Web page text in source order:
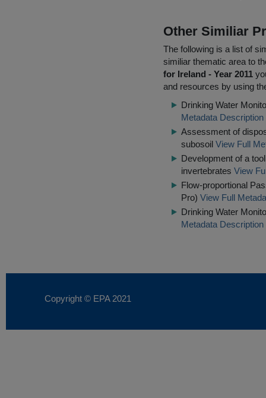
Other Similiar
The following is a list of
similiar thematic area to
for Ireland - Year 2011
and resources by using
Drinking Water
Metadata Description
Assessment of
subosoil View Full
Development of a
invertebrates View
Flow-proportional
Pro) View Full
Drinking Water
Metadata Description
Copyright © EPA 2021